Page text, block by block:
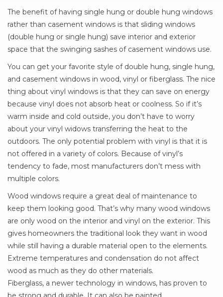
The benefit of having single hung or double hung windows
rather than casement windows is that sliding windows
(double hung or single hung) save interior and exterior
space that the swinging sashes of casement windows use.
You can get your favorite style of double hung, single hung,
and casement windows in wood, vinyl or fiberglass. The nice
thing about vinyl windows is that they can save on energy
because vinyl does not absorb heat or coolness. So if it’s
warm inside and cold outside, you don’t have to worry
about your vinyl widows transferring the heat to the
outdoors. The only potential problem with vinyl is that it is
not offered in a variety of colors. Because of vinyl’s
tendency to fade, most manufacturers don’t mess with
multiple colors.
Wood windows require a great deal of maintenance to
keep them looking good. That’s why many wood windows
are only wood on the interior and vinyl on the exterior. This
gives homeowners the traditional look they want in wood
while still having a durable material open to the elements.
Extreme temperatures and condensation do not affect
wood as much as they do other materials.
Fiberglass, a newer technology in windows, has proven to